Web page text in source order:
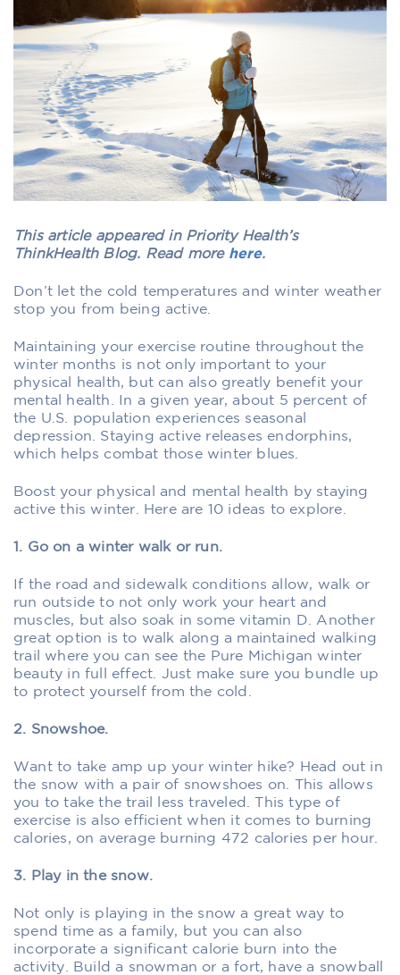
This article appeared in Priority Health’s
ThinkHealth Blog. Read more here.
Don’t let the cold temperatures and winter weather
stop you from being active.
Maintaining your exercise routine throughout the
winter months is not only important to your
physical health, but can also greatly benefit your
mental health. In a given year, about 5 percent of
the U.S. population experiences seasonal
depression. Staying active releases endorphins,
which helps combat those winter blues.
Boost your physical and mental health by staying
active this winter. Here are 10 ideas to explore.
1. Go on a winter walk or run.
If the road and sidewalk conditions allow, walk or
run outside to not only work your heart and
muscles, but also soak in some vitamin D. Another
great option is to walk along a maintained walking
trail where you can see the Pure Michigan winter
beauty in full effect. Just make sure you bundle up
to protect yourself from the cold.
2. Snowshoe.
Want to take amp up your winter hike? Head out in
the snow with a pair of snowshoes on. This allows
you to take the trail less traveled. This type of
exercise is also efficient when it comes to burning
calories, on average burning 472 calories per hour.
3. Play in the snow.
Not only is playing in the snow a great way to
spend time as a family, but you can also
incorporate a significant calorie burn into the
activity. Build a snowman or a fort, have a snowball